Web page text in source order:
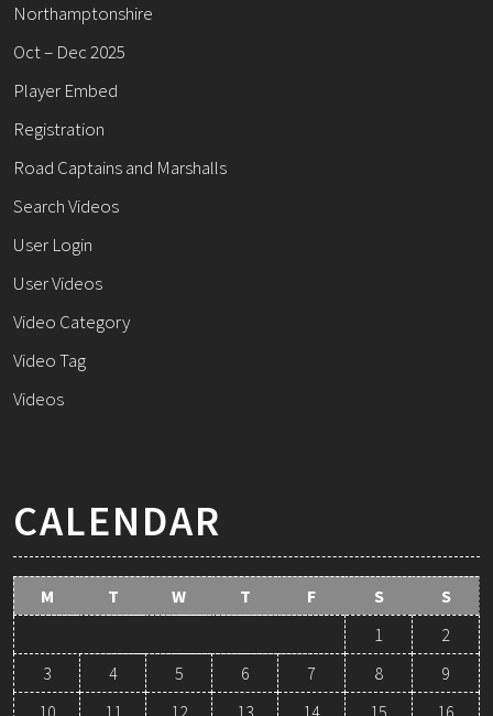
Northamptonshire
Oct – Dec 2025
Player Embed
Registration
Road Captains and Marshalls
Search Videos
User Login
User Videos
Video Category
Video Tag
Videos
CALENDAR
M T W T F S
S
1
2
3
4 5 6 7 8
9